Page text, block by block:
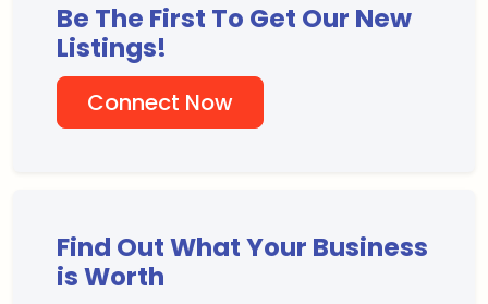
Be The First To Get Our New
Listings!
Connect Now
Find Out What Your Business
is Worth